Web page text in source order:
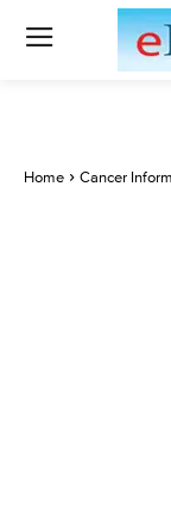
Home Cancer